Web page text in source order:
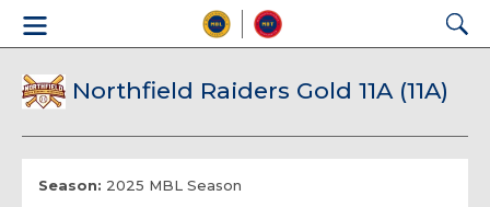
Northfield Raiders Gold 11A (11A)
Season: 2025 MBL Season